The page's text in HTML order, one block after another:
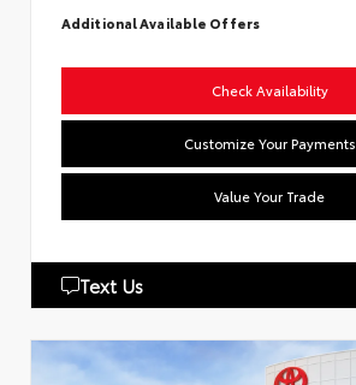
Additional Available Offers
Check Availability
Customize Your Payments
Value Your Trade
Text Us